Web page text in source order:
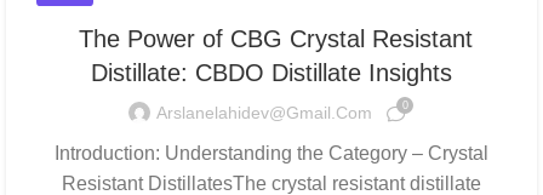
The Power of CBG Crystal Resistant
Distillate: CBDO Distillate Insights
Arslanelahidev@gmail.com 0
Introduction: Understanding the Category – Crystal
Resistant DistillatesThe crystal resistant distillate